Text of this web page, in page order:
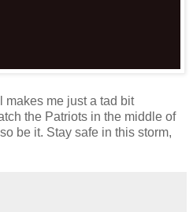
me just a tad bit
the Patriots in the middle of
be it. Stay safe in this storm,